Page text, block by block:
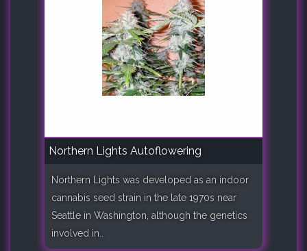
Northern Lights Autoflowering
Northern Lights was developed as an indoor
cannabis seed strain in the late 1970s near
Seattle in Washington, although the genetics
involved in..